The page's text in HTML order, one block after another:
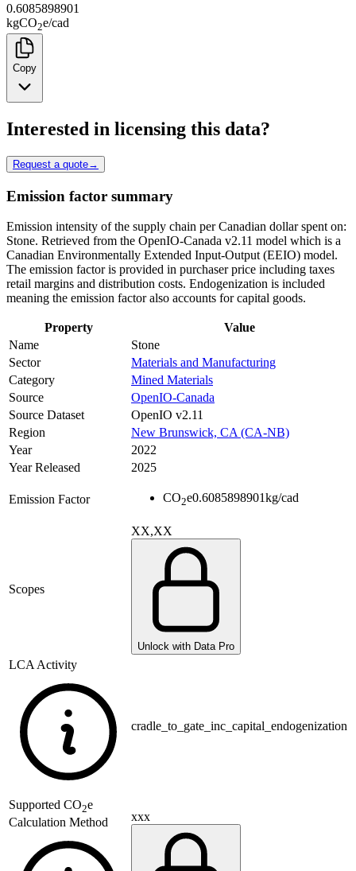
0.6085898901
kgCO2e/cad
Copy
Interested in licensing this data?
Request a quote→
Emission factor summary
Emission intensity of the supply chain per Canadian dollar spent on:
Stone. Retrieved from the OpenIO-Canada v2.11 model which is a
Canadian Environmentally Extended Input-Output (EEIO) model.
The emission factor is provided in purchaser price including taxes
retail margins and distribution costs. Endogenization is included
meaning the emission factor also accounts for capital goods.
Property
Value
Name
Stone
Sector
Materials and Manufacturing
Category
Mined Materials
Source
OpenIO-Canada
Source Dataset
OpenIO v2.11
Region
New Brunswick, CA (CA-NB)
Year
2022
Year Released
2025
Emission Factor CO2e0.6085898901kg/cad
Scopes
XX,XX
Unlock with Data Pro
LCA Activity
cradle_to_gate_inc_capital_endogenization
Supported CO2e
Calculation Method
xxx